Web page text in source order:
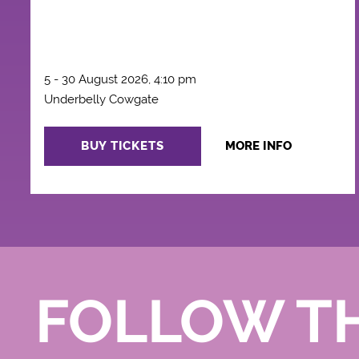
5 - 30 August 2026, 4:10 pm
Underbelly Cowgate
BUY TICKETS MORE INFO
FOLLOW